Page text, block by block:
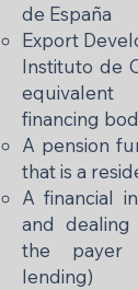
de España
Export
Instituto de
financing
A pension
that is a
A financial
and
the payer
lending)